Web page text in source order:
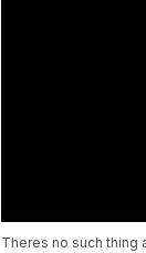
Theres no such thing